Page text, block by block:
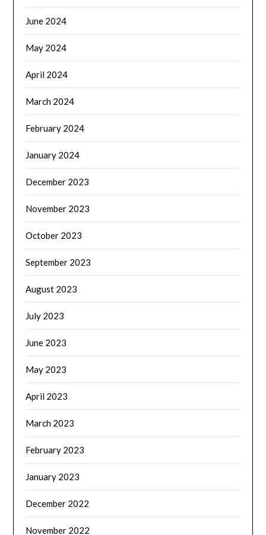
June 2024
May 2024
April 2024
March 2024
February 2024
January 2024
December 2023
November 2023
October 2023
September 2023
August 2023
July 2023
June 2023
May 2023
April 2023
March 2023
February 2023
January 2023
December 2022
November 2022